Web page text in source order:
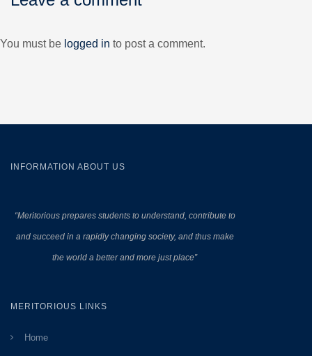
You must be logged in to post a comment.
INFORMATION ABOUT US
“Meritorious prepares students to understand, contribute to
and succeed in a rapidly changing society, and thus make
the world a better and more just place”
MERITORIOUS LINKS
Home